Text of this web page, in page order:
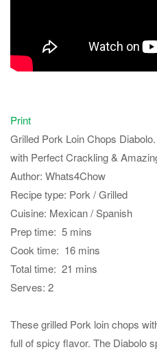
Print
Grilled Pork Loin Chops
with Perfect Crackling &
Author: Whats4Chow
Recipe type: Pork / Grilled
Cuisine: Mexican / Spanish
Prep time: 5 mins
Cook time: 16 mins
Total time: 21 mins
Serves: 2
These grilled Pork loin chops
full of spicy flavor. The Diabolo